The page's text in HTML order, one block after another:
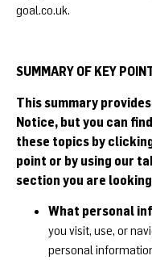
goal.co.uk.
SUMMARY OF KEY
This summary
Notice, but you can
these topics by
point or by using our
section you are
What personal
you visit, use, or
personal